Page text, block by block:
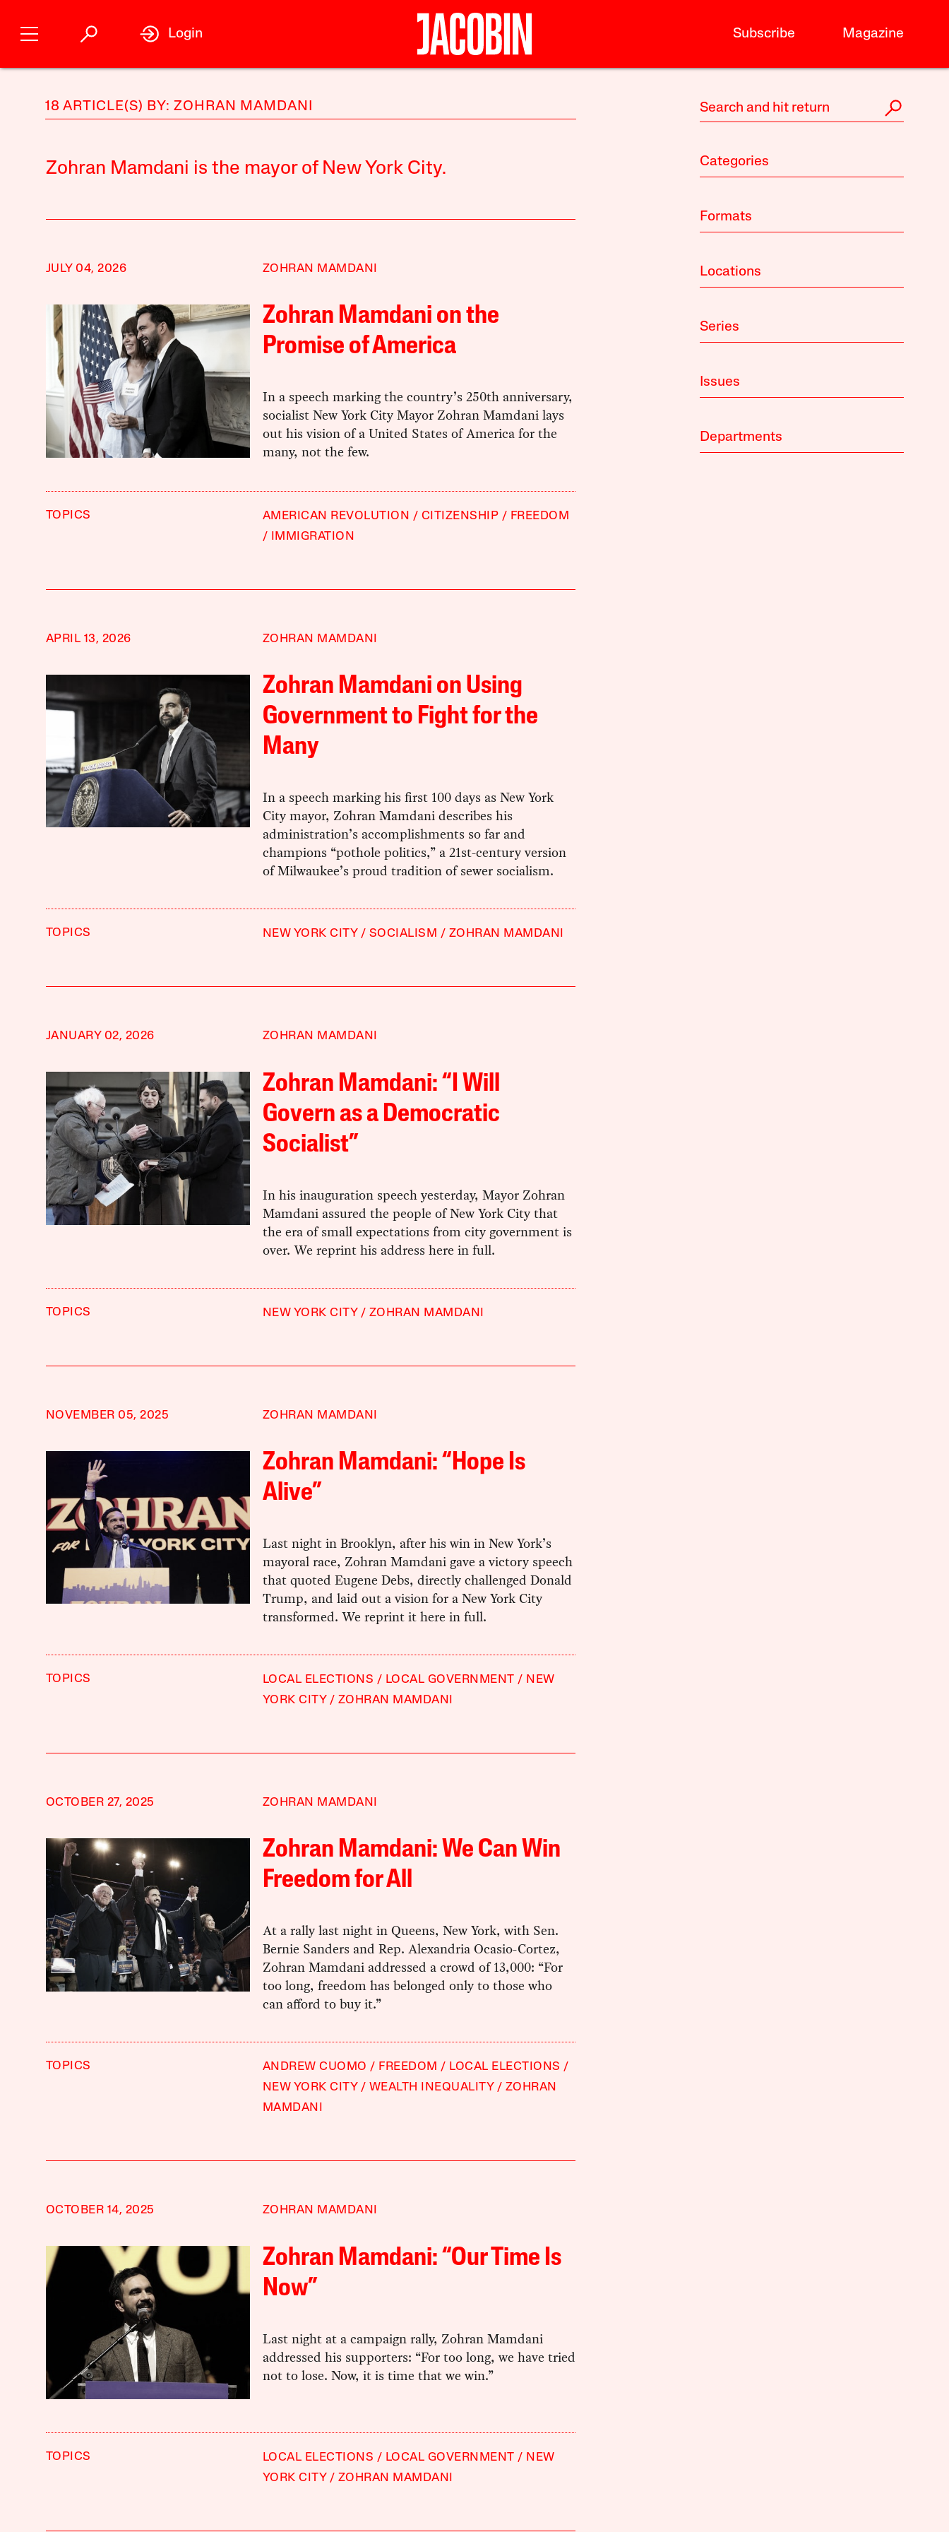
Subscribe Magazine
Login
18 ARTICLE(S) BY: ZOHRAN MAMDANI
Zohran Mamdani is the mayor of New York City.
JULY 04, 2026 ZOHRAN MAMDANI
Zohran Mamdani on the
Promise of America
In a speech marking the country’s 250th anniversary,
socialist New York City Mayor Zohran Mamdani lays
out his vision of a United States of America for the
many, not the few.
TOPICS AMERICAN REVOLUTION CITIZENSHIP
FREEDOM
IMMIGRATION
APRIL 13, 2026 ZOHRAN MAMDANI
Zohran Mamdani on Using
Government to Fight for the
Many
In a speech marking his first 100 days as New York
City mayor, Zohran Mamdani describes his
administration’s accomplishments so far and
champions “pothole politics,” a 21st-century version
of Milwaukee’s proud tradition of sewer socialism.
TOPICS NEW YORK CITY SOCIALISM ZOHRAN MAMDANI
JANUARY 02, 2026 ZOHRAN MAMDANI
Zohran Mamdani: “I Will
Govern as a Democratic
Socialist”
In his inauguration speech yesterday, Mayor Zohran
Mamdani assured the people of New York City that
the era of small expectations from city government is
over. We reprint his address here in full.
TOPICS NEW YORK CITY ZOHRAN MAMDANI
NOVEMBER 05, 2025 ZOHRAN MAMDANI
Zohran Mamdani: “Hope Is
Alive”
Last night in Brooklyn, after his win in New York’s
mayoral race, Zohran Mamdani gave a victory speech
that quoted Eugene Debs, directly challenged Donald
Trump, and laid out a vision for a New York City
transformed. We reprint it here in full.
TOPICS LOCAL ELECTIONS LOCAL GOVERNMENT
NEW
YORK CITY
ZOHRAN MAMDANI
OCTOBER 27, 2025 ZOHRAN MAMDANI
Zohran Mamdani: We Can Win
Freedom for All
At a rally last night in Queens, New York, with Sen.
Bernie Sanders and Rep. Alexandria Ocasio-Cortez,
Zohran Mamdani addressed a crowd of 13,000: “For
too long, freedom has belonged only to those who
can afford to buy it.”
TOPICS ANDREW CUOMO FREEDOM
LOCAL ELECTIONS
NEW YORK CITY
WEALTH INEQUALITY
ZOHRAN
MAMDANI
OCTOBER 14, 2025 ZOHRAN MAMDANI
Zohran Mamdani: “Our Time Is
Now”
Last night at a campaign rally, Zohran Mamdani
addressed his supporters: “For too long, we have tried
not to lose. Now, it is time that we win.”
TOPICS LOCAL ELECTIONS LOCAL GOVERNMENT
NEW
YORK CITY
ZOHRAN MAMDANI
Categories
Formats
Locations
Series
Issues
Departments